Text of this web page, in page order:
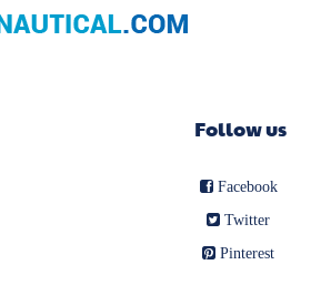
Follow us
Facebook
Twitter
Pinterest